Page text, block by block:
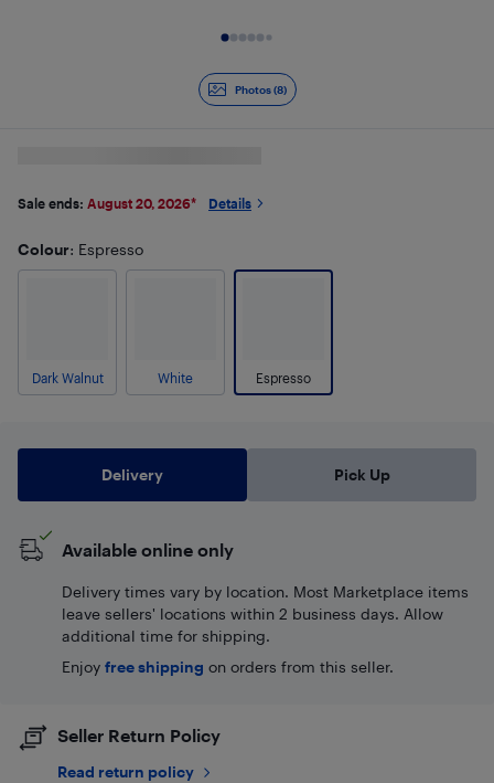
Photos (8)
Sale ends: August 20, 2026* Details
Colour: Espresso
Dark Walnut White Espresso
Delivery Pick Up
Available online only
Delivery times vary by location. Most Marketplace items
leave sellers' locations within 2 business days. Allow
additional time for shipping.
Enjoy free shipping on orders from this seller.
Seller Return Policy
Read return policy